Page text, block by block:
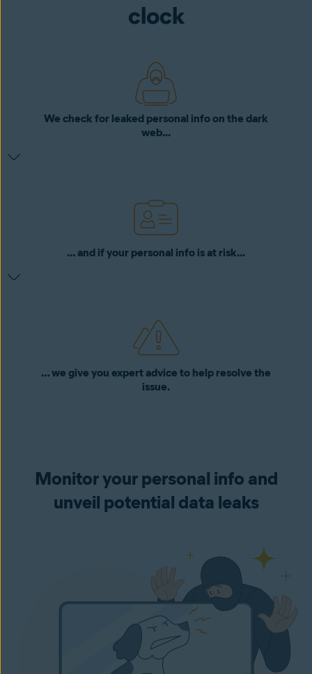
clock
We check for leaked personal info on the dark
web...
… and if your personal info is at risk...
… we give you expert advice to help resolve the
issue.
Monitor your personal info and
unveil potential data leaks